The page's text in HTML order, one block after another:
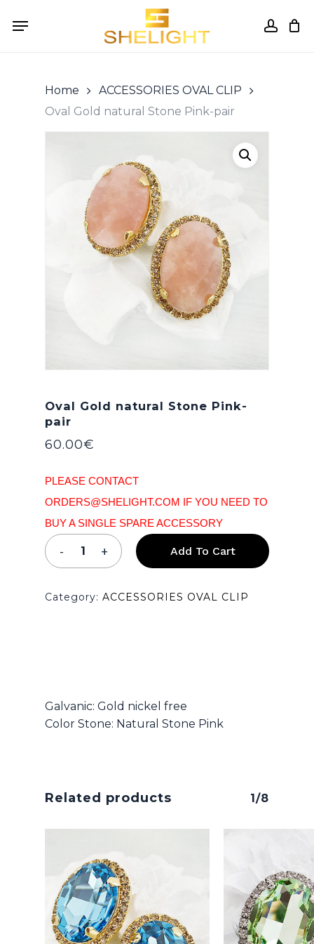
Menu
Close
Home
ACCESSORIES OVAL CLIP
Oval Gold natural Stone Pink-pair
Oval Gold natural Stone Pink-
pair
60.00€
PLEASE CONTACT
ORDERS@SHELIGHT.COM IF YOU NEED TO
BUY A SINGLE SPARE ACCESSORY
Add To Cart
Category: ACCESSORIES OVAL CLIP
Galvanic: Gold nickel free
Color Stone: Natural Stone Pink
Related products 1/8